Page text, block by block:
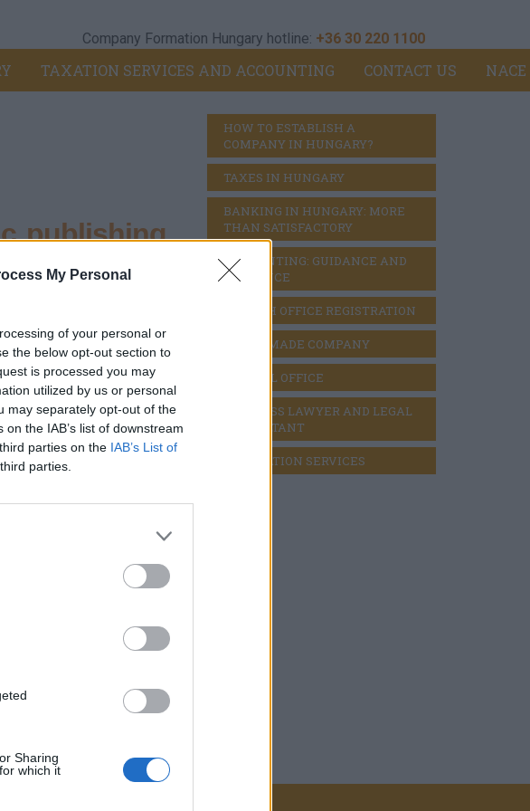
My Personal
of your personal or
the below opt-out section to
is processed you may
utilized by us or personal
may separately opt-out of the
the IAB’s list of downstream
parties on the IAB’s List of
parties.
Sharing
which it
Company Formation Hungary hotline: +36 30 220 1100
TAXATION SERVICES AND ACCOUNTING CONTACT US NACE
publishing
publishing
HOW TO ESTABLISH A
COMPANY IN HUNGARY?
TAXES IN HUNGARY
BANKING IN HUNGARY: MORE
THAN SATISFACTORY
ACCOUNTING: GUIDANCE AND
DILIGENCE
BRANCH OFFICE REGISTRATION
READY MADE COMPANY
VIRTUAL OFFICE
BUSINESS LAWYER AND LEGAL
CONSULTANT
LIQUIDATION SERVICES